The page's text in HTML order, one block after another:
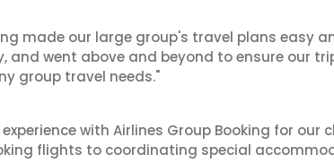
made our large group's travel plans easy
and went above and beyond to ensure our
group travel needs."
with Airlines Group Booking for our
flights to coordinating special